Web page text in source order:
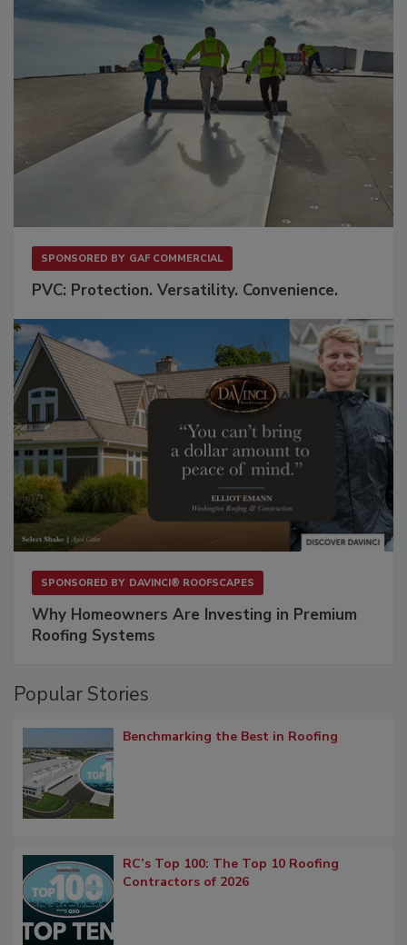
SPONSORED BY GAF COMMERCIAL
PVC: Protection. Versatility. Convenience.
SPONSORED BY DAVINCI® ROOFSCAPES
Why Homeowners Are Investing in Premium
Roofing Systems
Popular Stories
Benchmarking the Best in Roofing
RC’s Top 100: The Top 10 Roofing
Contractors of 2026